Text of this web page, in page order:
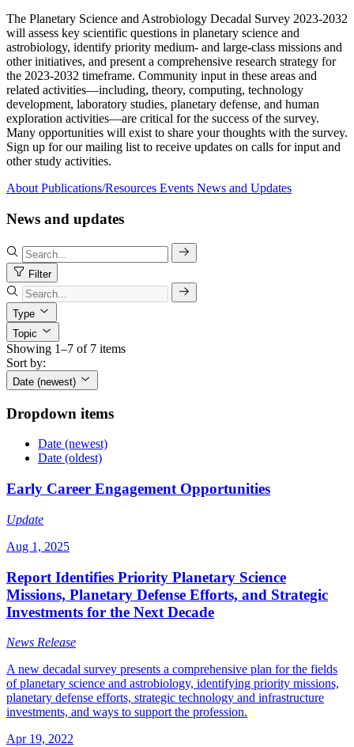
The Planetary Science and Astrobiology Decadal Survey 2023-2032
will assess key scientific questions in planetary science and
astrobiology, identify priority medium- and large-class missions and
other initiatives, and present a comprehensive research strategy for
the 2023-2032 timeframe. Community input in these areas and
related activities—including, theory, computing, technology
development, laboratory studies, planetary defense, and human
exploration activities—are critical for the success of the survey.
Many opportunities will exist to share your thoughts with the survey.
Sign up for our mailing list to receive updates on calls for input and
other study activities.
About Publications/Resources Events News and Updates
News and updates
Filter
Type
Topic
Showing 1–7 of 7 items
Sort by:
Date (newest)
Dropdown items
Date (newest)
Date (oldest)
Early Career Engagement Opportunities
Update
Aug 1, 2025
Report Identifies Priority Planetary Science
Missions, Planetary Defense Efforts, and Strategic
Investments for the Next Decade
News Release
A new decadal survey presents a comprehensive plan for the fields
of planetary science and astrobiology, identifying priority missions,
planetary defense efforts, strategic technology and infrastructure
investments, and ways to support the profession.
Apr 19, 2022